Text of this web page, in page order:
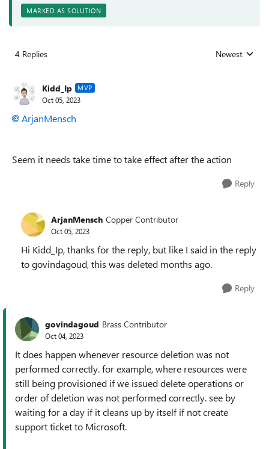
MARKED AS SOLUTION
4 Replies Replies sorted
Newest
Kidd_Ip MVP
Oct 05, 2023
ArjanMensch
Seem it needs take time to take effect after the action
Reply
ArjanMensch Copper Contributor
Oct 05, 2023
Hi Kidd_Ip, thanks for the reply, but like I said in the reply
to govindagoud, this was deleted months ago.
Reply
govindagoud Brass Contributor
Oct 04, 2023
It does happen whenever resource deletion was not
performed correctly. for example, where resources were
still being provisioned if we issued delete operations or
order of deletion was not performed correctly. see by
waiting for a day if it cleans up by itself if not create
support ticket to Microsoft.